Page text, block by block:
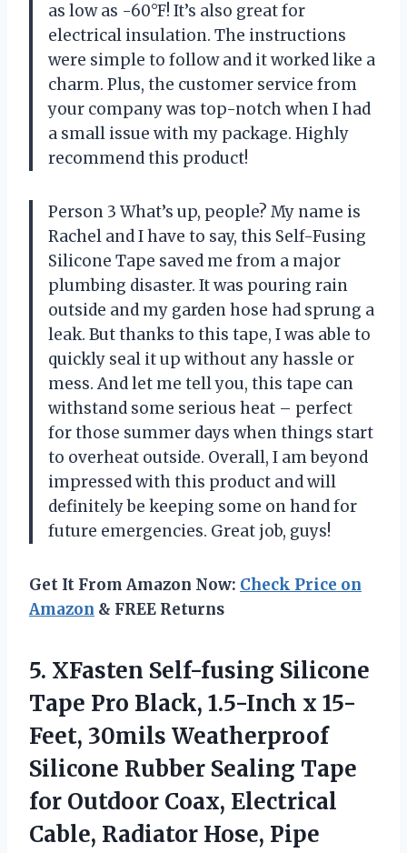
as low as -60°F! It’s also great for
electrical insulation. The instructions
were simple to follow and it worked like a
charm. Plus, the customer service from
your company was top-notch when I had
a small issue with my package. Highly
recommend this product!
Person 3 What’s up, people? My name is
Rachel and I have to say, this Self-Fusing
Silicone Tape saved me from a major
plumbing disaster. It was pouring rain
outside and my garden hose had sprung a
leak. But thanks to this tape, I was able to
quickly seal it up without any hassle or
mess. And let me tell you, this tape can
withstand some serious heat – perfect
for those summer days when things start
to overheat outside. Overall, I am beyond
impressed with this product and will
definitely be keeping some on hand for
future emergencies. Great job, guys!
Get It From Amazon Now: Check Price on
Amazon & FREE Returns
5. XFasten Self-fusing Silicone
Tape Pro Black, 1.5-Inch x 15-
Feet, 30mils Weatherproof
Silicone Rubber Sealing Tape
for Outdoor Coax, Electrical
Cable, Radiator Hose, Pipe